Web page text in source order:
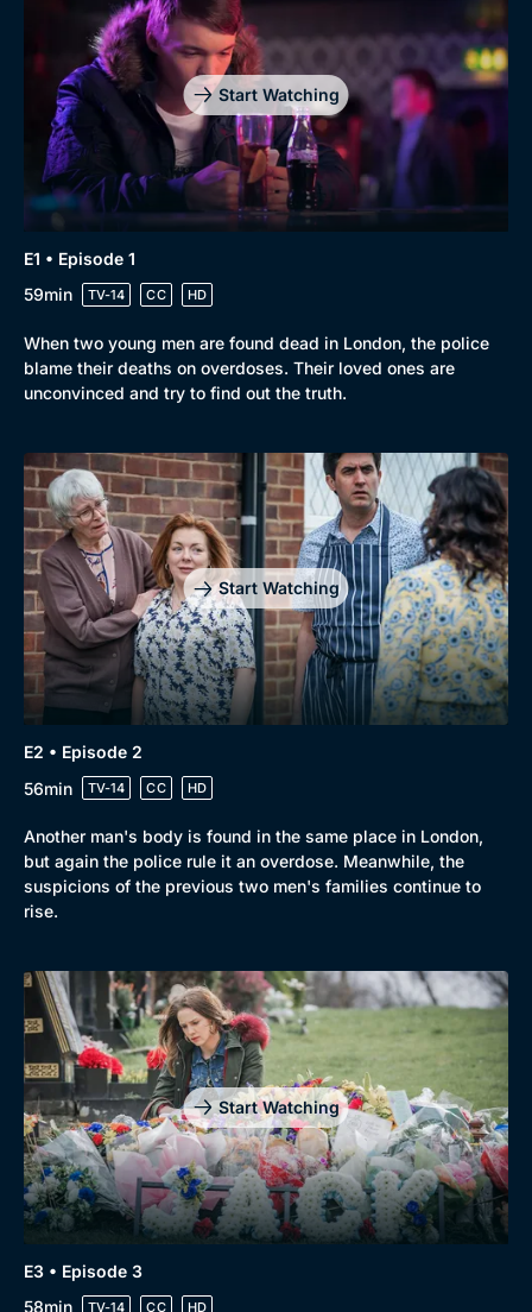
Genre
Drama
Mystery
Comedy
Brit Flicks
Best of the Decades
Start Watching
E1 • Episode 1
59min
TV-14 CC HD
When two young men are found dead in London, the police
blame their deaths on overdoses. Their loved ones are
unconvinced and try to find out the truth.
Start Watching
E2 • Episode 2
56min
TV-14 CC HD
Another man's body is found in the same place in London,
but again the police rule it an overdose. Meanwhile, the
suspicions of the previous two men's families continue to
rise.
Start Watching
E3 • Episode 3
58min
TV-14 CC HD